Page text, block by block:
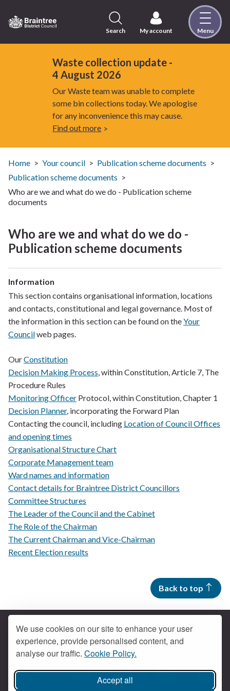
We use cookies on our site to enhance your user
experience, provide personalised content, and
analyse our traffic. Cookie Policy.
Accept all
to
content
Visit
Search My account Menu
Waste collection update -
4 August 2026
Our Waste team was unable to complete
some bin collections today. We apologise
for any inconvenience this may cause.
Find out more
Home Your council
Publication scheme documents
Publication scheme documents
Who are we and what do we do - Publication scheme
documents
Who are we and what do we do -
Publication scheme documents
Information
This section contains organisational information, locations
and contacts, constitutional and legal governance. Most of
the information in this section can be found on theYour
Councilweb pages.
OurConstitution
Decision Making Process, within Constitution, Article 7, The
Procedure Rules
Monitoring Officer Protocol, within Constitution, Chapter 1
Decision Planner, incorporating the Forward Plan
Contacting the council, including Location of Council Offices
and opening times
Organisational Structure Chart
Corporate Management team
Ward names and information
Contact details for Braintree District Councillors
Committee Structures
The Leader of the Council and the Cabinet
The Role of the Chairman
The Current Chairman and Vice-Chairman
Recent Election results
Back to top
Get social
Braintree YouTubeBraintree Facebook
Contact us